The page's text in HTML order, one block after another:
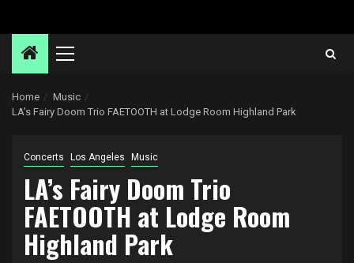
Primary
Home
Music
LA’s Fairy Doom Trio FAETOOTH at Lodge Room Highland Park
Concerts Los Angeles Music
LA’s Fairy Doom Trio
FAETOOTH at Lodge Room
Highland Park